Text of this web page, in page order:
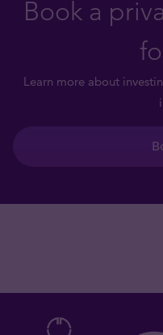
Book a
Learn more about